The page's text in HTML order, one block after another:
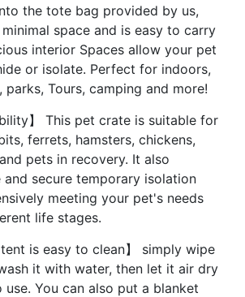
the tote bag provided by us,
space and is easy to carry
interior Spaces allow your pet
or isolate. Perfect for indoors,
parks, Tours, camping and more!
】 This pet crate is suitable for
ferrets, hamsters, chickens,
pets in recovery. It also
and secure temporary isolation
meeting your pet's needs
life stages.
tent is easy to clean】 simply wipe
it with water, then let it air dry
You can also put a blanket